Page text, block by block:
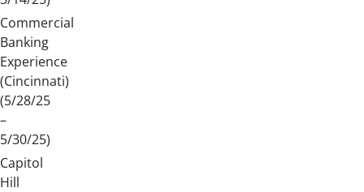
Commercial
Banking
Experience
(Cincinnati)
(5/28/25
–
5/30/25)
Capitol
Hill